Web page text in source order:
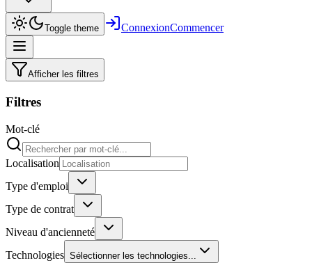
Toggle theme ConnexionCommencer
Afficher les filtres
Filtres
Mot-clé
Localisation
Type d'emploi
Type de contrat
Niveau d'ancienneté
Technologies Sélectionner les technologies...